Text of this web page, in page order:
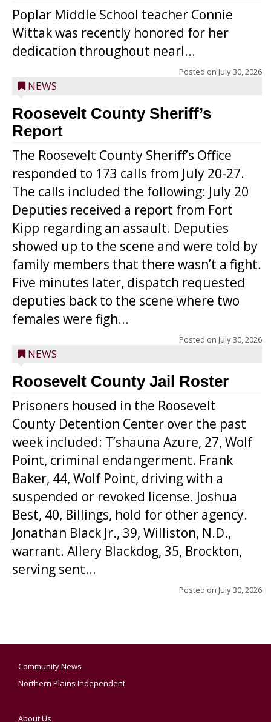
Poplar Middle School teacher Connie
Wittak was recently honored for her
dedication throughout nearl...
Posted on July 30, 2026
NEWS
Roosevelt County Sheriff’s
Report
The Roosevelt County Sheriff’s Office
responded to 173 calls from July 20-27.
The calls included the following: July 20
Deputies received a report from Fort
Kipp regarding an assault. Deputies
showed up to the scene and were told by
family members that there wasn’t a fight.
Five minutes later, dispatch requested
deputies back to the scene where two
females were figh...
Posted on July 30, 2026
NEWS
Roosevelt County Jail Roster
Prisoners housed in the Roosevelt
County Detention Center over the past
week included: T’shauna Azure, 27, Wolf
Point, criminal endangerment. Frank
Baker, 44, Wolf Point, driving with a
suspended or revoked license. Joshua
Best, 40, Billings, hold for other agency.
Jonathan Black Jr., 39, Williston, N.D.,
warrant. Allery Blackdog, 35, Brockton,
serving sent...
Posted on July 30, 2026
Community News
Northern Plains Independent
About Us